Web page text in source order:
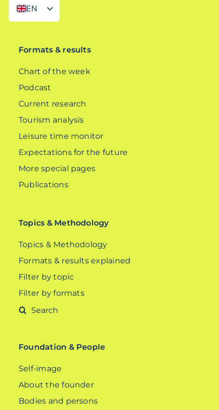
EN
DE
Formats & results
Chart of the week
Podcast
Current research
Tourism analysis
Leisure time monitor
Expectations for the future
More special pages
Publications
Topics & Methodology
Topics & Methodology
Formats & results explained
Filter by topic
Filter by formats
Search
Foundation & People
Self-image
About the founder
Bodies and persons